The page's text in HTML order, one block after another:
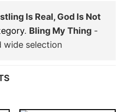
Is Real, God Is Not
. Bling My Thing -
wide selection